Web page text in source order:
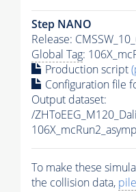
Step NANO
Release:
Global Tag:
Production script
Configuration file
Output dataset:
/
To make these
the collision data,